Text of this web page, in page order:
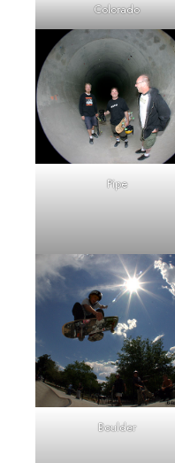
Colorado
Pipe
Boulder